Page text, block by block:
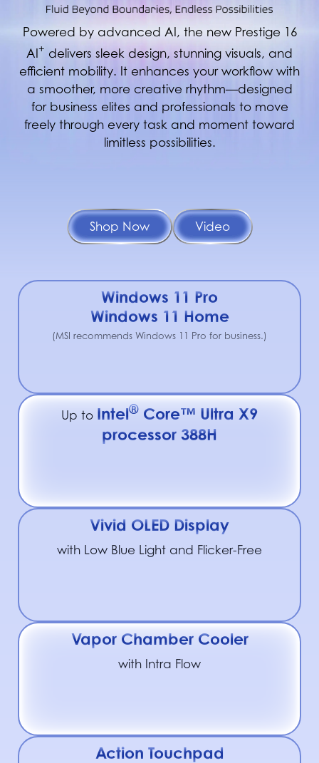
Powered by advanced AI, the new Prestige 16
AI+ delivers sleek design, stunning visuals, and
efficient mobility. It enhances your workflow with
a smoother, more creative rhythm—designed
for business elites and professionals to move
freely through every task and moment toward
limitless possibilities.
Shop Now Video
Windows 11 Pro
Windows 11 Home
(MSI recommends Windows 11 Pro for business.)
Up to Intel® Core™ Ultra X9
processor 388H
Vivid OLED Display
with Low Blue Light and Flicker-Free
Vapor Chamber Cooler
with Intra Flow
Action Touchpad